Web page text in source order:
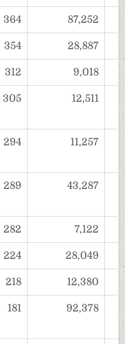
364 87,252
354 28,887
312 9,018
305 12,511
294 11,257
289 43,287
282 7,122
224 28,049
218 12,380
181 92,378